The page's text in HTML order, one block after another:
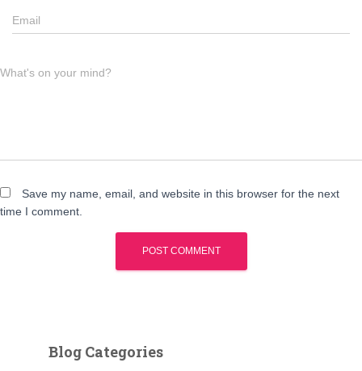
Email
What's on your mind?
Save my name, email, and website in this browser for the next
time I comment.
Blog Categories